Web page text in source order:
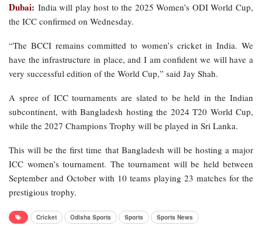
Dubai: India will play host to the 2025 Women’s ODI World Cup,
the ICC confirmed on Wednesday.
“The BCCI remains committed to women’s cricket in India. We
have the infrastructure in place, and I am confident we will have a
very successful edition of the World Cup,” said Jay Shah.
A spree of ICC tournaments are slated to be held in the Indian
subcontinent, with Bangladesh hosting the 2024 T20 World Cup,
while the 2027 Champions Trophy will be played in Sri Lanka.
This will be the first time that Bangladesh will be hosting a major
ICC women’s tournament. The tournament will be held between
September and October with 10 teams playing 23 matches for the
prestigious trophy.
Cricket Odisha Sports Sports Sports News